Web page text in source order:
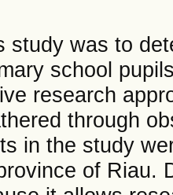
study was to
school
research
through
in the study
of Riau.